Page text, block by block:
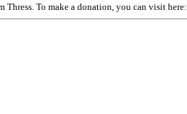
To make a donation, you can visit here: